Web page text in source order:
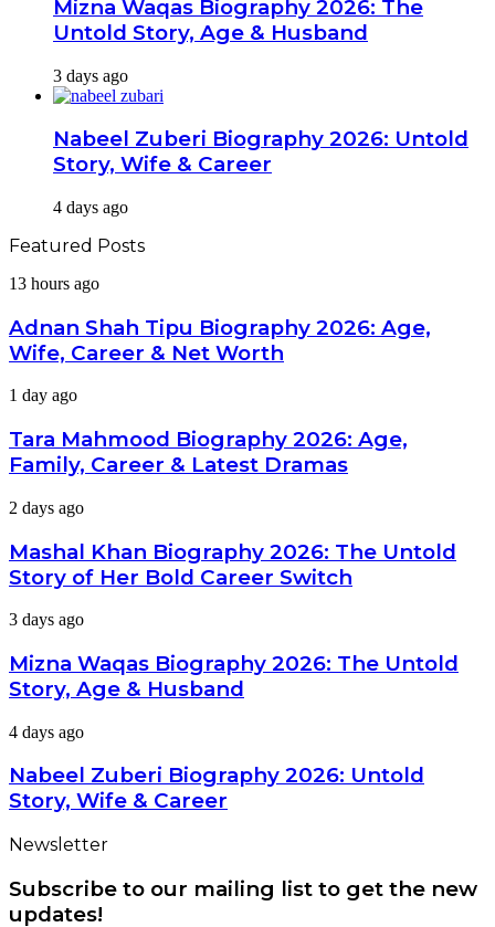
Mizna Waqas Biography 2026: The
Untold Story, Age & Husband
3 days ago
Nabeel Zuberi Biography 2026: Untold
Story, Wife & Career
4 days ago
Featured Posts
Adnan
Tipu
Biography
2026:
Wife,
Net
13 hours ago
Adnan Shah Tipu Biography 2026: Age,
Wife, Career & Net Worth
Tara
Biography
2026:
Age,
Career
Latest
Dramas
1 day ago
Tara Mahmood Biography 2026: Age,
Family, Career & Latest Dramas
Mashal
Biography
2026:
The
Story
Her
Bold
Switch
2 days ago
Mashal Khan Biography 2026: The Untold
Story of Her Bold Career Switch
Mizna
Biography
2026:
The
Story,
&
Husband
3 days ago
Mizna Waqas Biography 2026: The Untold
Story, Age & Husband
Nabeel
Biography
2026:
Untold
Wife
Career
4 days ago
Nabeel Zuberi Biography 2026: Untold
Story, Wife & Career
Newsletter
Subscribe to our mailing list to get the new
updates!